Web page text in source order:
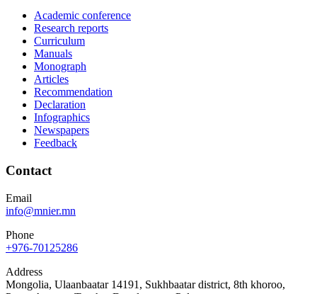
Academic conference
Research reports
Curriculum
Manuals
Monograph
Articles
Recommendation
Declaration
Infographics
Newspapers
Feedback
Contact
Email
info@mnier.mn
Phone
+976-70125286
Address
Mongolia, Ulaanbaatar 14191, Sukhbaatar district, 8th khoroo,